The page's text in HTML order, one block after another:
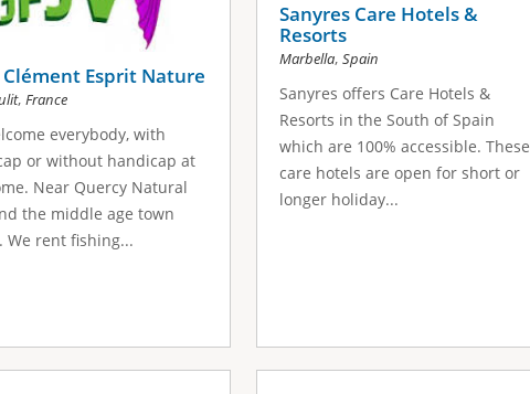
Esprit Nature
, France
everybody, with
or without handicap at
Near Quercy Natural
the middle age town
We rent fishing...
Sanyres Care Hotels &
Resorts
Marbella, Spain
Sanyres offers Care Hotels &
Resorts in the South of Spain
which are 100% accessible. These
care hotels are open for short or
longer holiday...